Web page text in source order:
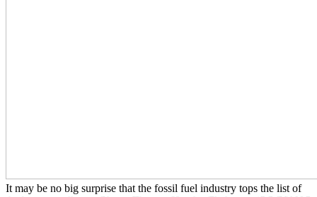
It may be no big surprise that the fossil fuel industry tops the list of